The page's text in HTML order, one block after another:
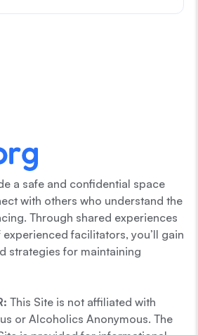
a safe and confidential space
with others who understand the
Through shared experiences
facilitators, you’ll gain
strategies for maintaining
This Site is not affiliated with
or Alcoholics Anonymous. The